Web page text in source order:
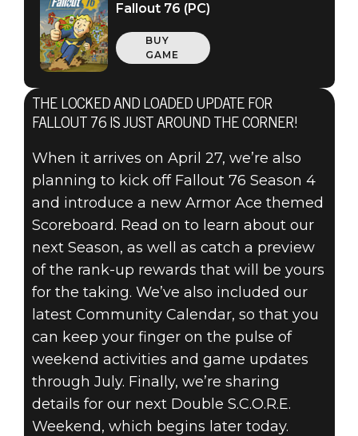
Fallout 76
2021年4月15日
FALLOUT 76:
INSIDE THE
VAULT –
SEASON 4
OVERVIEW &
COMMUNITY
CALENDAR
Fallout 76 (PC)
BUY
GAME
THE LOCKED AND LOADED UPDATE FOR
FALLOUT 76 IS JUST AROUND THE CORNER!
When it arrives on April 27, we’re also
planning to kick off Fallout 76 Season 4
and introduce a new Armor Ace themed
Scoreboard. Read on to learn about our
next Season, as well as catch a preview
of the rank-up rewards that will be yours
for the taking. We’ve also included our
latest Community Calendar, so that you
can keep your finger on the pulse of
weekend activities and game updates
through July. Finally, we’re sharing
details for our next Double S.C.O.R.E.
Weekend, which begins later today.